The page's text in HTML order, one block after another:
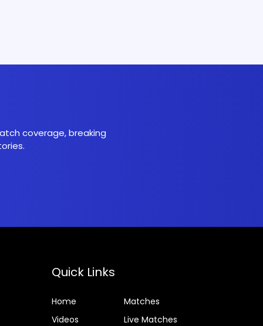
coverage, breaking
Quick Links
Home
Matches
Videos
Live Matches